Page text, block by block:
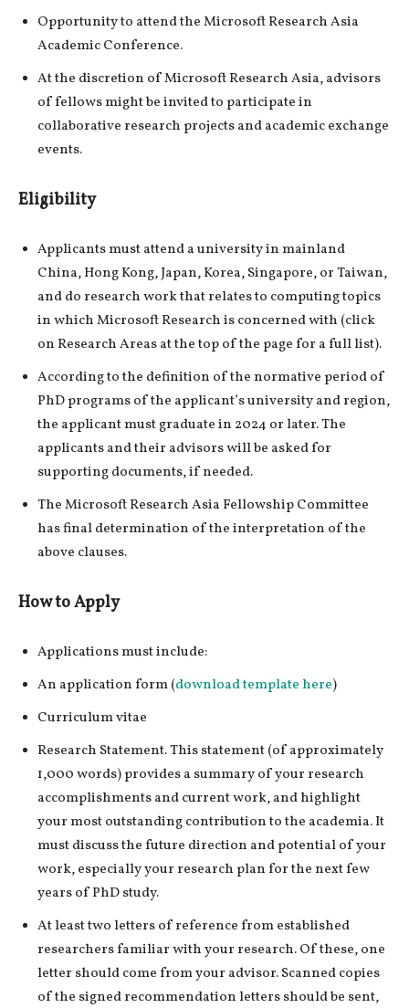
Opportunity to attend the Microsoft Research Asia
Academic Conference.
At the discretion of Microsoft Research Asia, advisors
of fellows might be invited to participate in
collaborative research projects and academic exchange
events.
Eligibility
Applicants must attend a university in mainland
China, Hong Kong, Japan, Korea, Singapore, or Taiwan,
and do research work that relates to computing topics
in which Microsoft Research is concerned with (click
on Research Areas at the top of the page for a full list).
According to the definition of the normative period of
PhD programs of the applicant’s university and region,
the applicant must graduate in 2024 or later. The
applicants and their advisors will be asked for
supporting documents, if needed.
The Microsoft Research Asia Fellowship Committee
has final determination of the interpretation of the
above clauses.
How to Apply
Applications must include:
An application form (download template here)
Curriculum vitae
Research Statement. This statement (of approximately
1,000 words) provides a summary of your research
accomplishments and current work, and highlight
your most outstanding contribution to the academia. It
must discuss the future direction and potential of your
work, especially your research plan for the next few
years of PhD study.
At least two letters of reference from established
researchers familiar with your research. Of these, one
letter should come from your advisor. Scanned copies
of the signed recommendation letters should be sent,